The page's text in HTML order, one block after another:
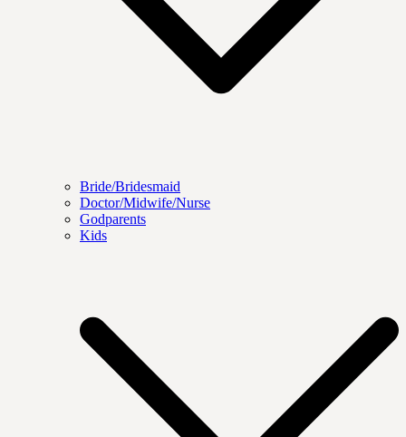
Bride/Bridesmaid
Doctor/Midwife/Nurse
Godparents
Kids